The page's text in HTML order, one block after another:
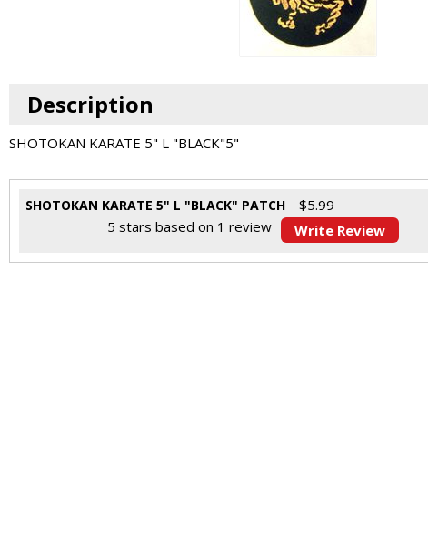
Description
SHOTOKAN KARATE 5" L "BLACK"5"
SHOTOKAN KARATE 5" L "BLACK" PATCH $5.99
5 stars based on 1 review Write Review